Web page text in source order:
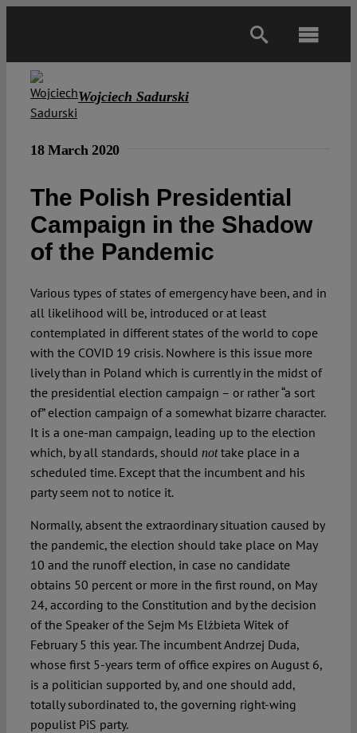
Projects
Authors
Wojciech Sadurski
18 March 2020
The Polish Presidential
Campaign in the Shadow
of the Pandemic
Various types of states of emergency have been, and in
all likelihood will be, introduced or at least
contemplated in different states of the world to cope
with the COVID 19 crisis. Nowhere is this issue more
lively than in Poland which is currently in the midst of
the presidential election campaign – or rather “a sort
of” election campaign of a somewhat bizarre character.
It is a one-man campaign, leading up to the election
which, by all standards, should nottake place in a
scheduled time. Except that the incumbent and his
party seem not to notice it.
Normally, absent the extraordinary situation caused by
the pandemic, the election should take place on May
10 and the runoff election, in case no candidate
obtains 50 percent or more in the first round, on May
24, according to the Constitution and by the decision
of the Speaker of the Sejm Ms Elżbieta Witek of
February 5 this year. The incumbent Andrzej Duda,
whose first 5-years term of office expires on August 6,
is a politician supported by, and one should add,
totally subordinated to, the governing right-wing
populist PiS party.